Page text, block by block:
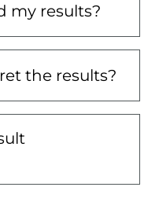
my results?
the results?